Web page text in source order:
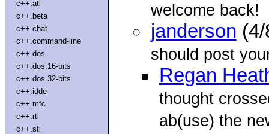
c++.atl
c++.beta
c++.chat
c++.command-line
c++.dos
c++.dos.16-bits
c++.dos.32-bits
c++.idde
c++.mfc
c++.rtl
c++.stl
welcome back!
janderson
should post
Regan
thought
ab(use) the